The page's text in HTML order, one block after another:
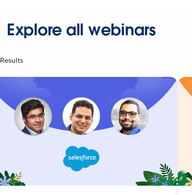
Explore all webinars
Results